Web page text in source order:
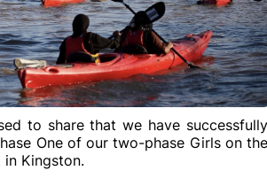
to share that we have successfully
One of our two-phase Girls on the
in Kingston.